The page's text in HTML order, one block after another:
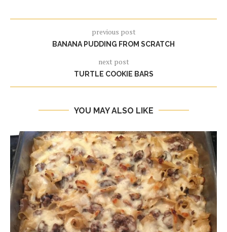
previous post
BANANA PUDDING FROM SCRATCH
next post
TURTLE COOKIE BARS
YOU MAY ALSO LIKE